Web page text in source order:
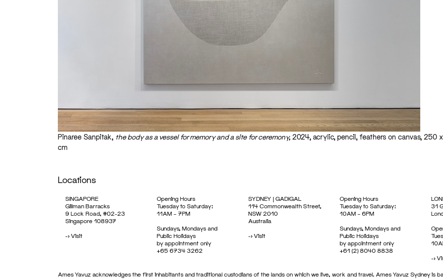
Pinaree Sanpitak, the body as a vessel for memory and a site for ceremony, 2024, acrylic, pencil, feathers on canvas, 250
cm
Locations
SINGAPORE
Gillman Barracks
9 Lock Road, #02-23
Singapore 108937
->Visit
Opening Hours
Tuesday to Saturday:
11AM – 7PM
Sundays, Mondays and
Public Holidays
by appointment only
+65 6734 3262
SYDNEY | GADIGAL
114 Commonwealth Street,
NSW 2010
Australia
->Visit
Opening Hours
Tuesday to Saturday:
10AM – 6PM
Sundays, Mondays and
Public Holidays
by appointment only
+61 (2) 8040 8838
31
->
Ames Yavuz acknowledges the first inhabitants and traditional custodians of the lands on which we live, work and travel. Ames Yavuz Sydney is